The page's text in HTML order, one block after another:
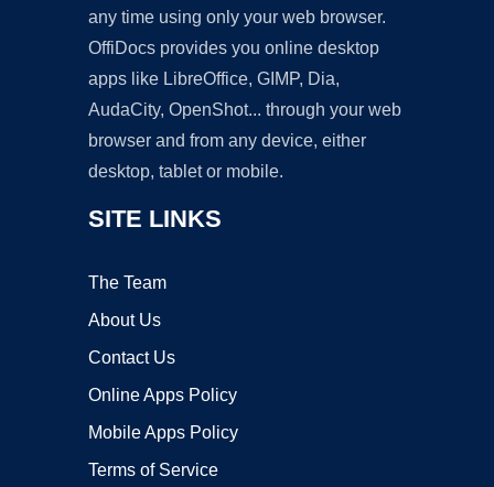
any time using only your web browser.
OffiDocs provides you online desktop
apps like LibreOffice, GIMP, Dia,
AudaCity, OpenShot... through your web
browser and from any device, either
desktop, tablet or mobile.
SITE LINKS
The Team
About Us
Contact Us
Online Apps Policy
Mobile Apps Policy
Terms of Service